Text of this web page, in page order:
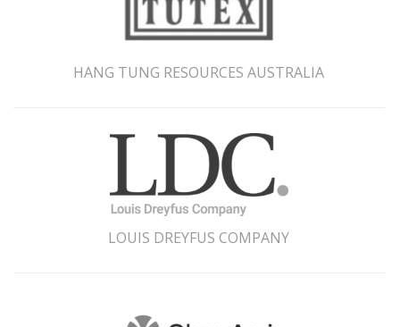
HANG TUNG RESOURCES AUSTRALIA
LOUIS DREYFUS COMPANY